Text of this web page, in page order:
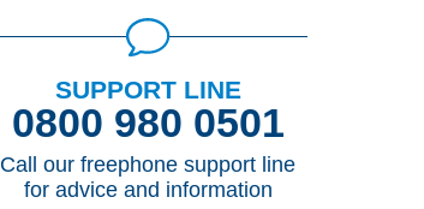
SUPPORT LINE
0800 980 0501
Call our freephone support line
for advice and information